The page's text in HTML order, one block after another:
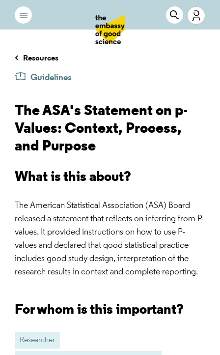
Resources
Guidelines
The ASA's Statement on p-
Values: Context, Process,
and Purpose
What is this about?
The American Statistical Association (ASA) Board
released a statement that reflects on inferring from P-
values. It provided instructions on how to use P-
values and declared that good statistical practice
includes good study design, interpretation of the
research results in context and complete reporting.
For whom is this important?
Researcher